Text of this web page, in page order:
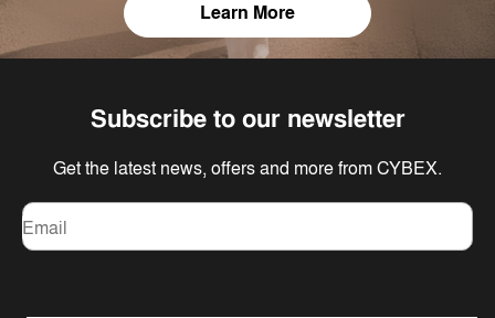
Learn More
Subscribe to our newsletter
Get the latest news, offers and more from CYBEX.
Email